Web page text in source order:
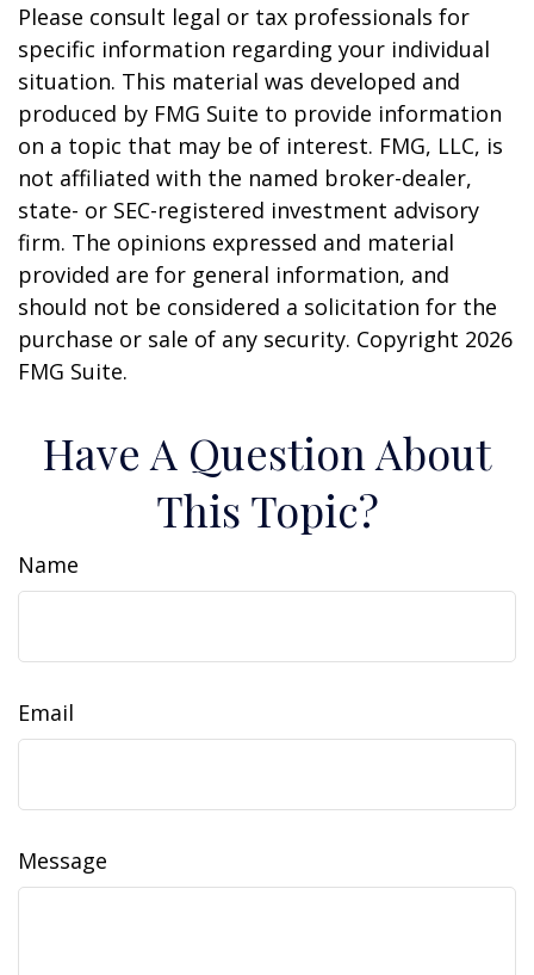
Please consult legal or tax professionals for
specific information regarding your individual
situation. This material was developed and
produced by FMG Suite to provide information
on a topic that may be of interest. FMG, LLC, is
not affiliated with the named broker-dealer,
state- or SEC-registered investment advisory
firm. The opinions expressed and material
provided are for general information, and
should not be considered a solicitation for the
purchase or sale of any security. Copyright 2026
FMG Suite.
Have A Question About
This Topic?
Name
Email
Message